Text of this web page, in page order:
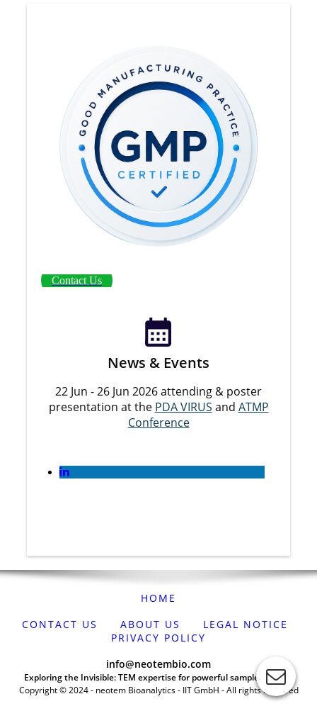
Contact Us
News & Events
22 Jun - 26 Jun 2026 attending & poster
presentation at the PDA VIRUS and ATMP
Conference
HOME
CONTACT US
ABOUT US
LEGAL NOTICE
PRIVACY POLICY
info@neotembio.com
Exploring the Invisible: TEM expertise for powerful sample analysis
Copyright © 2024 - neotem Bioanalytics - IIT GmbH - All rights reserved